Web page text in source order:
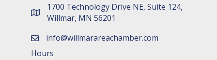
map and address
1700 Technology Drive NE, Suite 124,
Willmar, MN 56201
emailinfo@willmarareachamber.com
Hours